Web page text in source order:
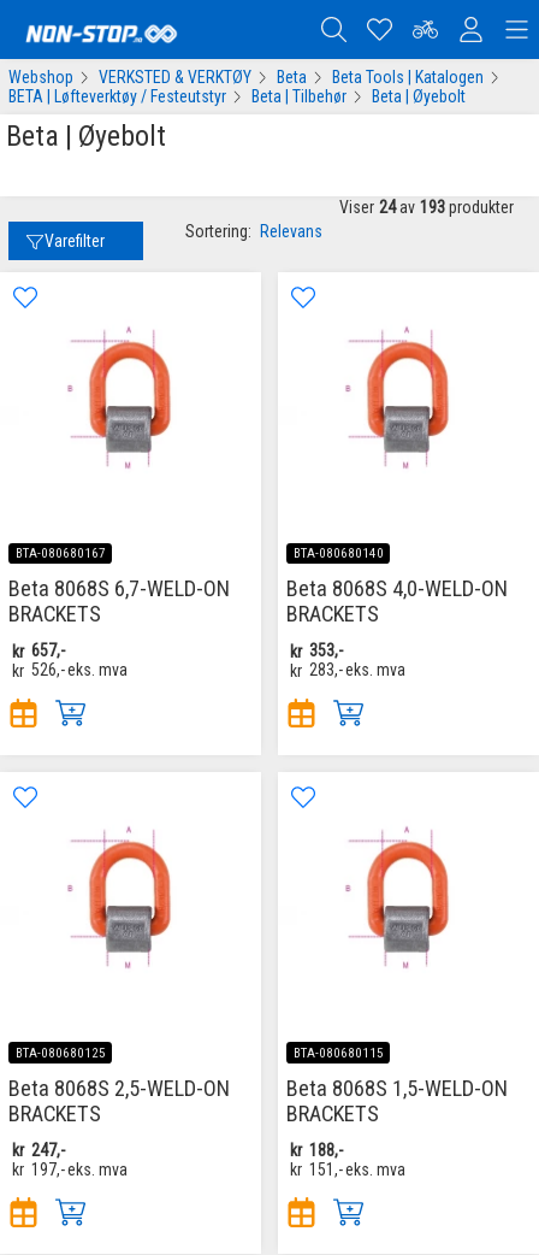
Webshop VERKSTED & VERKTØY Beta
Beta Tools | Katalogen
BETA | Løfteverktøy / Festeutstyr
Beta | Tilbehør Beta | Øyebolt
Beta | Øyebolt
Varefilter Sortering: Relevans
Viser 24 av 193 produkter
BTA-080680167
Beta 8068S 6,7-WELD-ON
BRACKETS
kr 657,-
kr 526,-eks. mva
BTA-080680140
Beta 8068S 4,0-WELD-ON
BRACKETS
kr 353,-
kr 283,-eks. mva
BTA-080680125
Beta 8068S 2,5-WELD-ON
BRACKETS
kr 247,-
kr 197,-eks. mva
BTA-080680115
Beta 8068S 1,5-WELD-ON
BRACKETS
kr 188,-
kr 151,-eks. mva